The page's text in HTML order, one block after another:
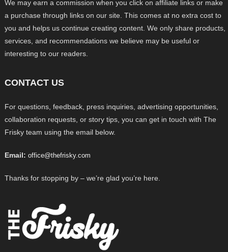
We may earn a commission when you click on affiliate links or make
a purchase through links on our site. This comes at no extra cost to
you and helps us continue creating content. We only share products,
services, and recommendations we believe may be useful or
interesting to our readers.
CONTACT US
For questions, feedback, press inquiries, advertising opportunities,
collaboration requests, or story tips, you can get in touch with The
Frisky team using the email below.
Email: office@thefrisky.com
Thanks for stopping by – we’re glad you’re here.